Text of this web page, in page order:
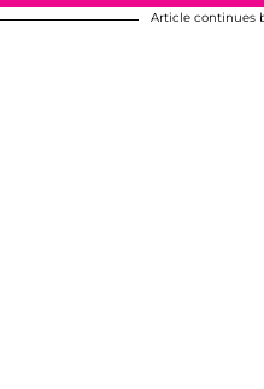
Article continues